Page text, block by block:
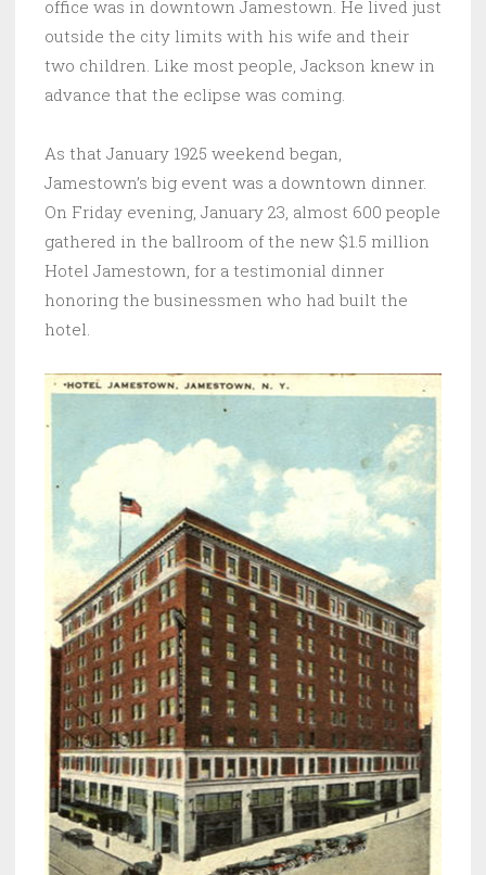
office was in downtown Jamestown. He lived just
outside the city limits with his wife and their
two children. Like most people, Jackson knew in
advance that the eclipse was coming.
As that January 1925 weekend began,
Jamestown’s big event was a downtown dinner.
On Friday evening, January 23, almost 600 people
gathered in the ballroom of the new $1.5 million
Hotel Jamestown, for a testimonial dinner
honoring the businessmen who had built the
hotel.